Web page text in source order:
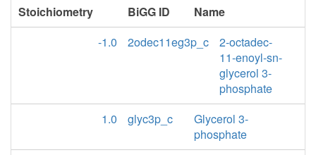
Stoichiometry BiGG ID
Name
-1.0
2odec11eg3p_c
2-octadec-
11-enoyl-sn-
glycerol 3-
phosphate
1.0
glyc3p_c
Glycerol 3-
phosphate